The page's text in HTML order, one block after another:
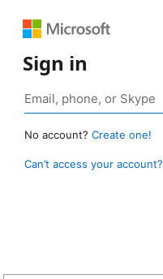
Sign in
No account? Create one!
Can’t access your account?